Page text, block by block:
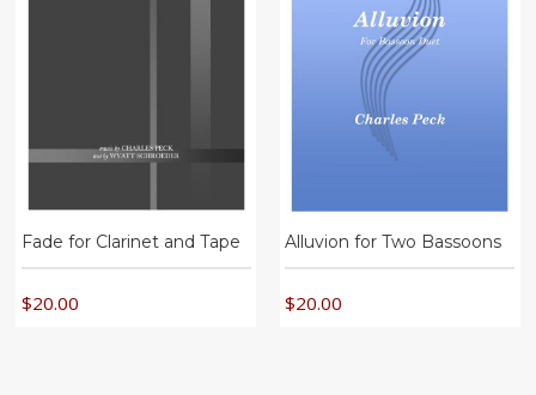
Fade for Clarinet and Tape
$20.00
Alluvion for Two Bassoons
$20.00